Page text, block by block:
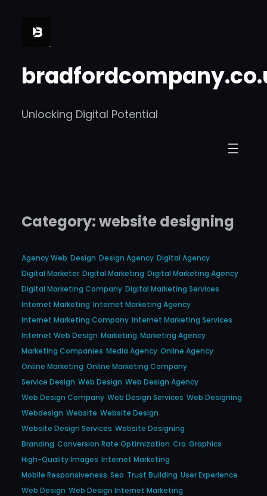
Unlocking Digital Potential
Category:website designing
Agency Web Design Design Agency Digital Agency
Digital Marketer Digital Marketing Digital Marketing Agency
Digital Marketing Company Digital Marketing Services
Internet Marketing Internet Marketing Agency
Internet Marketing Company Internet Marketing Services
Internet Web Design Marketing Marketing Agency
Marketing Companies Media Agency Online Agency
Online Marketing Online Marketing Company
Service Design Web Design Web Design Agency
Web Design Company Web Design Services Web Designing
Webdesign Website Website Design
Website Design Services Website Designing
Branding Conversion Rate Optimization Cro Graphics
High-Quality Images Internet Marketing
Mobile Responsiveness Seo Trust Building User Experience
Web Design Web Design Internet Marketing